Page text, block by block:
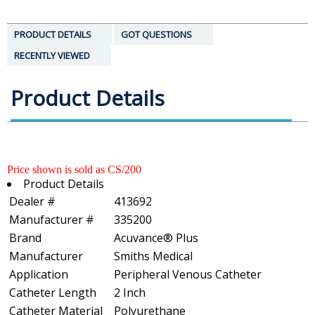
PRODUCT DETAILS
GOT QUESTIONS
RECENTLY VIEWED
Product Details
Price shown is sold as CS/200
Product Details
Dealer #
413692
Manufacturer #
335200
Brand
Acuvance® Plus
Manufacturer
Smiths Medical
Application
Peripheral Venous Catheter
Catheter Length
2 Inch
Catheter Material
Polyurethane